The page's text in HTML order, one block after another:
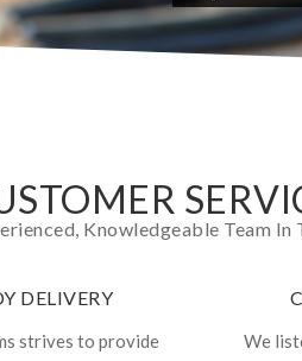
Knowledgeable Team
DELIVERY
strives to provide
We